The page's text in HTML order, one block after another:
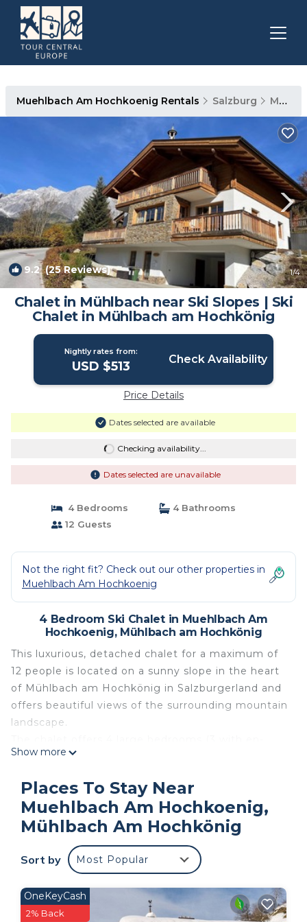
Muehlbach Am Hochkoenig Rentals Salzburg Muehlbach Am Hochkoenig
9.2(25 Reviews) 1/4
Chalet in Mühlbach near Ski Slopes | Ski
Chalet in Mühlbach am Hochkönig
Nightly rates from:
USD $513 Check Availability
Price Details
Dates selected are available
Checking availability...
Dates selected are unavailable
4 Bedrooms
4 Bathrooms
12 Guests
Not the right fit? Check out our other properties in
Muehlbach Am Hochkoenig
4 Bedroom Ski Chalet in Muehlbach Am
Hochkoenig, Mühlbach am Hochkönig
This luxurious, detached chalet for a maximum of
12 people is located on a sunny slope in the heart
of Mühlbach am Hochkönig in Salzburgerland and
offers beautiful views of the surrounding mountain
landscape.
suite bathrooms), 2 of the 4 bedrooms have an
spacious living room, an open, fully equipped
kitchen and a private wellness area with sauna and
shower. There are thermostats in the living room,
kitchen, bedrooms and bathrooms that allow you
to set the desired temperature of the underfloor
heating. This chalet also has a double garage and a
large garden, a washing machine and dryer and a
ski storage room with ski boot warmer.
Show more
Places To Stay Near
Muehlbach Am Hochkoenig,
Mühlbach Am Hochkönig
Sort by Most Popular
OneKeyCash
2% Back